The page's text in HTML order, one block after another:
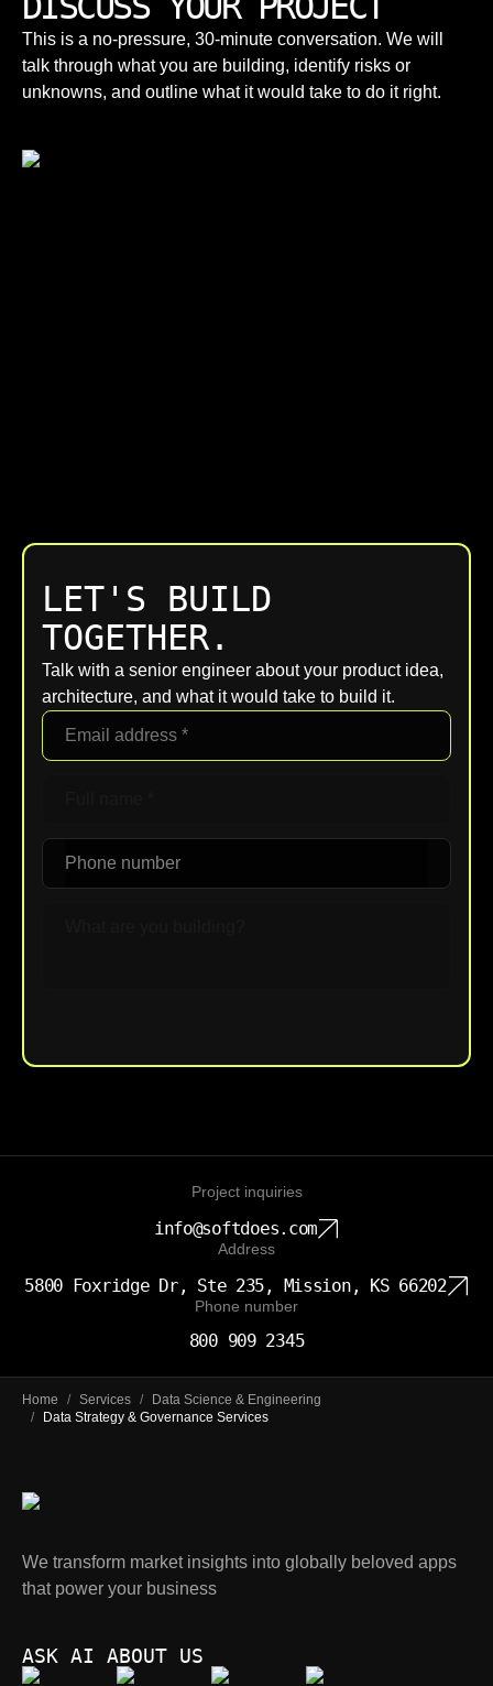
Senior engineers, direct communication,
predictable delivery, and long-term ownership
— not volume-based outsourcing.
How do you price projects?
This is a no-pressure, 30-minute conversation. We will
talk through what you are building, identify risks or
unknowns, and outline what it would take to do it right.
LET'S BUILD
TOGETHER.
Talk with a senior engineer about your product idea,
architecture, and what it would take to build it.
Project inquiries
info@softdoes.com
Address
5800 Foxridge Dr, Ste 235, Mission, KS 66202
Phone number
800 909 2345
Home / Services /
Data Science & Engineering
/
Data Strategy & Governance Services
We transform market insights into globally beloved apps
that power your business
ASK AI ABOUT US